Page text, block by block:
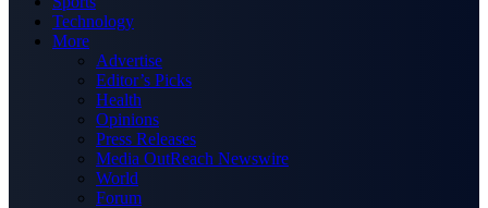
Technology
More
Advertise
Editor’s Picks
Health
Opinions
Press Releases
Media OutReach Newswire
World
Forum